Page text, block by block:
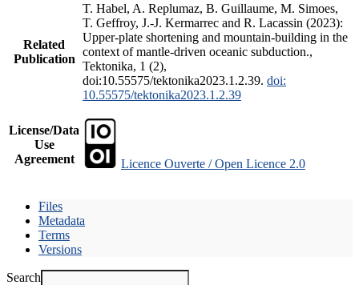
Related
Publication
T. Habel, A. Replumaz, B. Guillaume, M. Simoes,
T. Geffroy, J.-J. Kermarrec and R. Lacassin (2023):
Upper-plate shortening and mountain-building in the
context of mantle-driven oceanic subduction.,
Tektonika, 1 (2),
doi:10.55575/tektonika2023.1.2.39. doi:
10.55575/tektonika2023.1.2.39
License/Data
Use
Agreement
Licence Ouverte / Open Licence 2.0
Files
Metadata
Terms
Versions
Search